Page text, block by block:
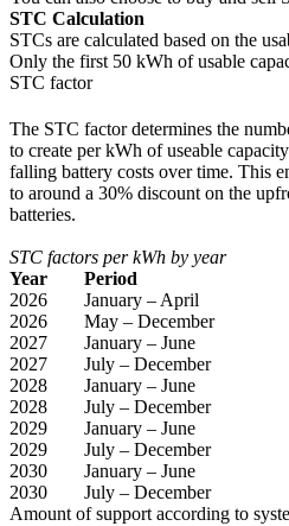
STC Calculation
STCs are calculated based on the
Only the first 50 kWh of usable
STC factor
The STC factor determines the
to create per kWh of useable
falling battery costs over time. This
to around a 30% discount on the
batteries.
STC factors per kWh by year
Year
Period
2026
January – April
2026
May – December
2027
January – June
2027
July – December
2028
January – June
2028
July – December
2029
January – June
2029
July – December
2030
January – June
2030
July – December
Amount of support according to